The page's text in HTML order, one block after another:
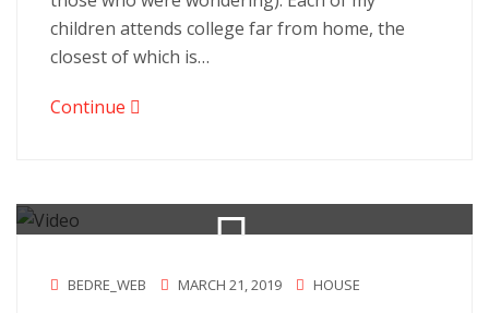
children attends college far from home, the
closest of which is…
Continue
BEDRE_WEB MARCH 21, 2019 HOUSE